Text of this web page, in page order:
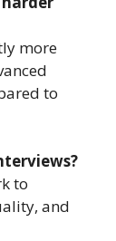
more
to
to
and